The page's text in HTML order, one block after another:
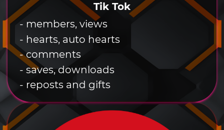
Tik Tok
- members, views
- hearts, auto hearts
- comments
- saves, downloads
- reposts and gifts